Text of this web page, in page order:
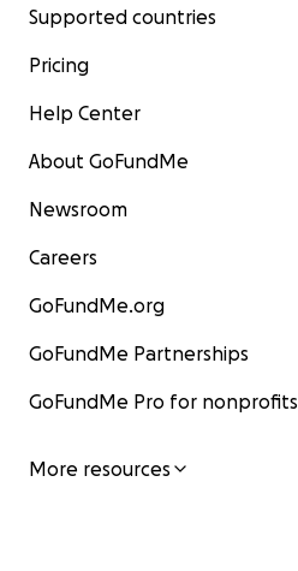
Supported countries
Pricing
Help Center
About GoFundMe
Newsroom
Careers
GoFundMe.org
GoFundMe Partnerships
GoFundMe Pro for nonprofits
More resources